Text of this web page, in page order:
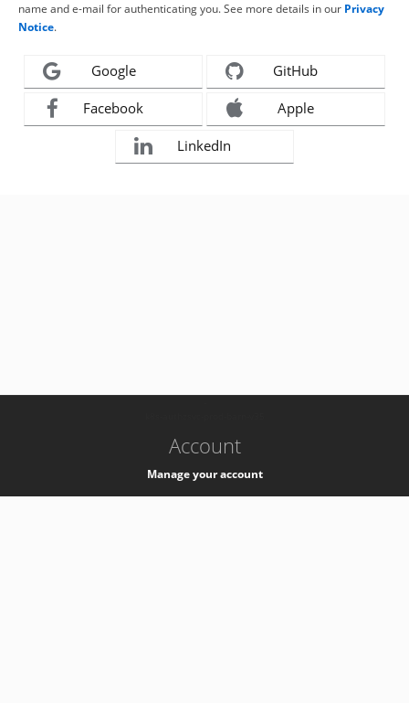
name and e-mail for authenticating you. See more details in our Privacy
Notice.
Google GitHub
Facebook Apple
LinkedIn
Account
Manage your account